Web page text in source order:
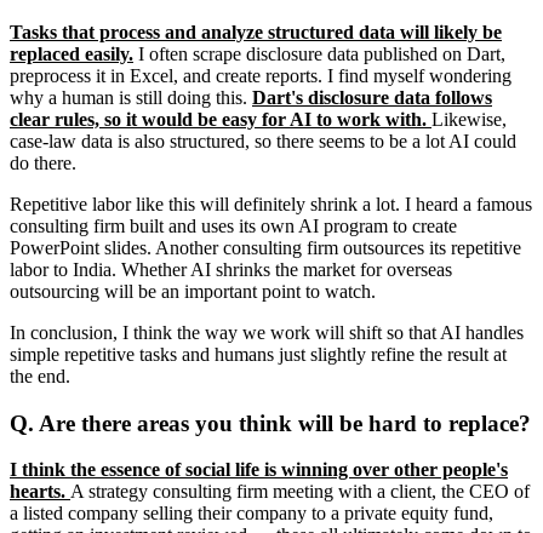
Tasks that process and analyze structured data will likely be
replaced easily. I often scrape disclosure data published on Dart,
preprocess it in Excel, and create reports. I find myself wondering
why a human is still doing this. Dart's disclosure data follows
clear rules, so it would be easy for AI to work with. Likewise,
case-law data is also structured, so there seems to be a lot AI could
do there.
Repetitive labor like this will definitely shrink a lot. I heard a famous
consulting firm built and uses its own AI program to create
PowerPoint slides. Another consulting firm outsources its repetitive
labor to India. Whether AI shrinks the market for overseas
outsourcing will be an important point to watch.
In conclusion, I think the way we work will shift so that AI handles
simple repetitive tasks and humans just slightly refine the result at
the end.
Q. Are there areas you think will be hard to replace?
I think the essence of social life is winning over other people's
hearts. A strategy consulting firm meeting with a client, the CEO of
a listed company selling their company to a private equity fund,